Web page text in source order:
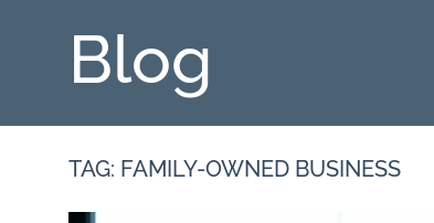
Blog
TAG: FAMILY-OWNED BUSINESS